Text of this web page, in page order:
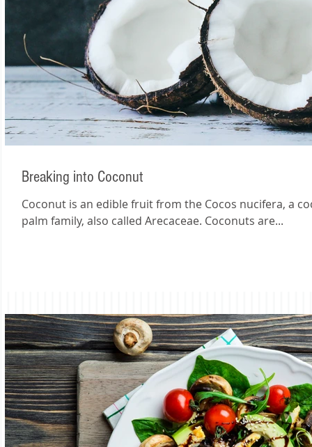
Breaking into Coconut
Coconut is an edible fruit from the Cocos nucifera, a
palm family, also called Arecaceae. Coconuts are...